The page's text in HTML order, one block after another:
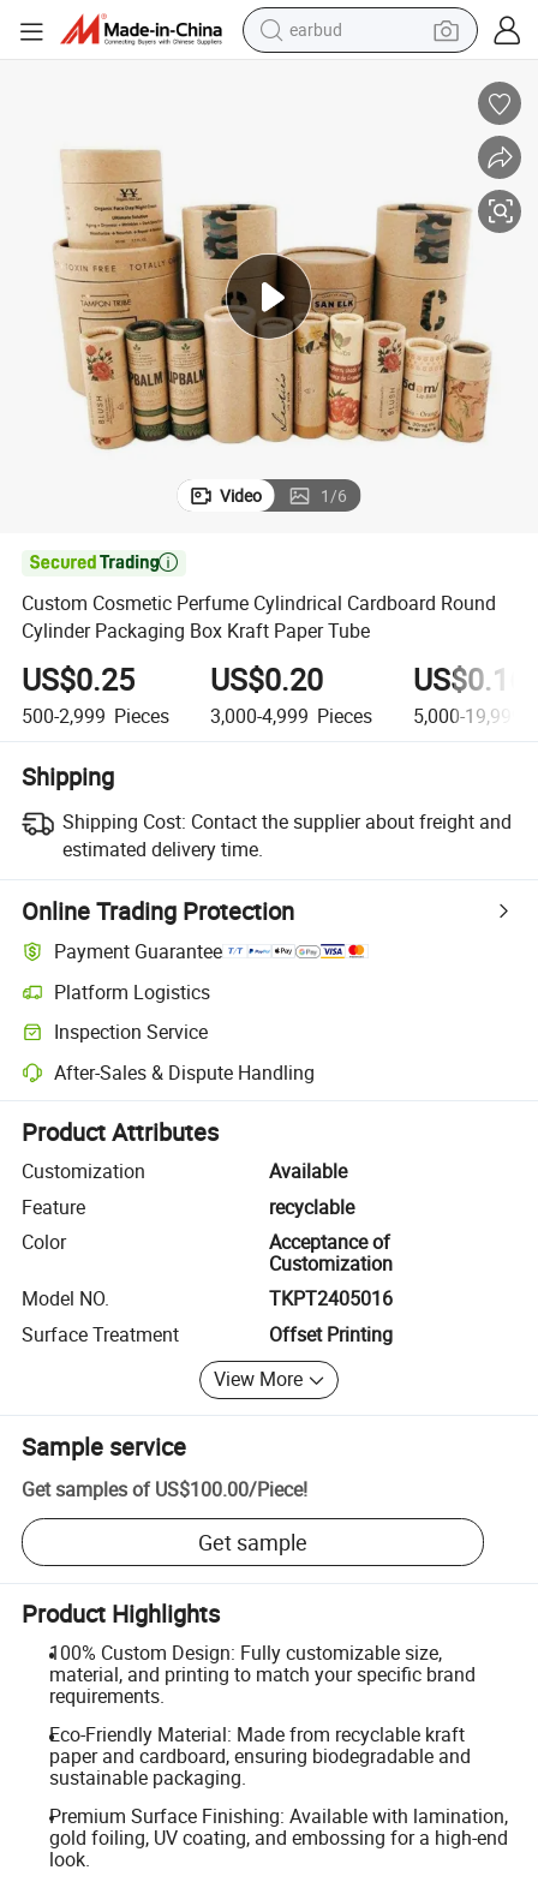
earbud
bluetooth earphone
pullover hoody
motorcycle
basketball shoe
Video 1/6

Custom Cosmetic Perfume Cylindrical Cardboard Round
Cylinder Packaging Box Kraft Paper Tube
US$0.25
500-2,999 Pieces
US$0.20
3,000-4,999 Pieces
US$0.16
5,000-19,999
Shipping
Shipping Cost: Contact the supplier about freight and
estimated delivery time.
Online Trading Protection
Payment Guarantee
Platform Logistics
Clearer shipment tracking with platform-supported logistics.
Inspection Service
Optional pre-shipment inspection for quality and quantity checks.
After-Sales & Dispute Handling
Platform-assisted dispute resolution, including refunds or returns
Product Attributes
Customization
Available
Feature
recyclable
Color
Acceptance of
Customization
Model NO.
TKPT2405016
Surface Treatment
Offset Printing
View More
Sample service
Get samples of US$100.00/Piece!
Get sample
Product Highlights
100% Custom Design: Fully customizable size,
material, and printing to match your specific brand
requirements.
Eco-Friendly Material: Made from recyclable kraft
paper and cardboard, ensuring biodegradable and
sustainable packaging.
Premium Surface Finishing: Available with lamination,
gold foiling, UV coating, and embossing for a high-end
look.